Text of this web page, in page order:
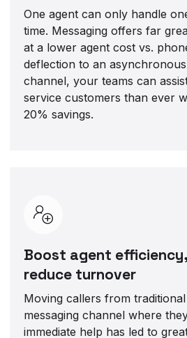
One agent can only handle
time. Messaging offers far
at a lower agent cost vs.
deflection to an
channel, your teams can
service customers than ever
20% savings.
Boost agent efficiency,
reduce turnover
Moving callers from
messaging channel where
immediate help has led to